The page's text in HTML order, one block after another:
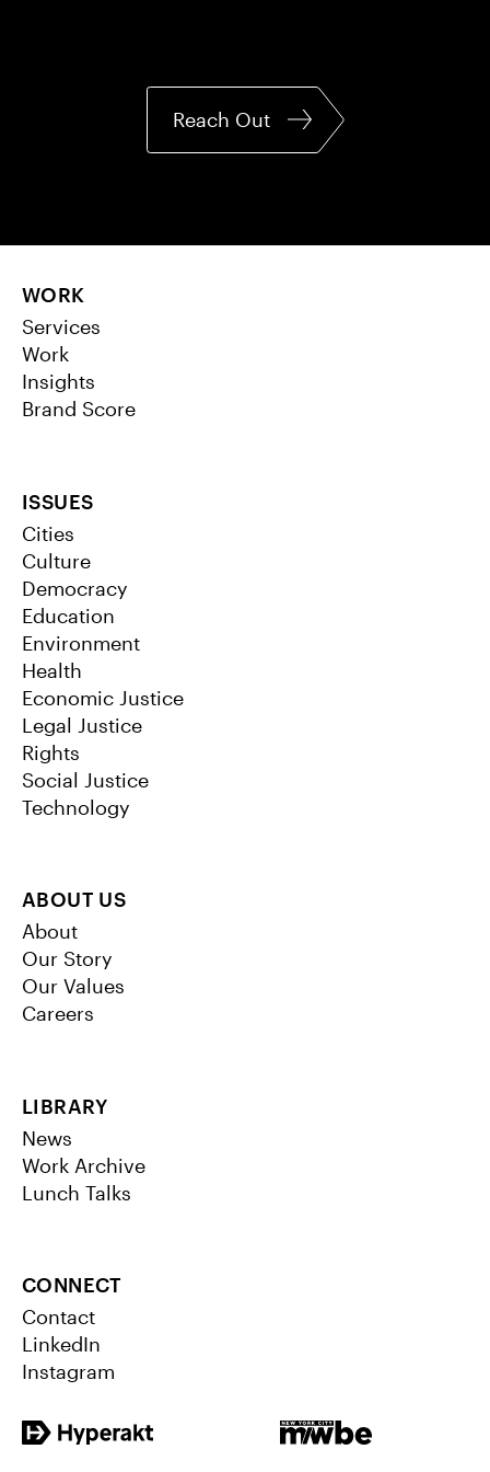
Reach Out
WORK
Services
Work
Insights
Brand Score
ISSUES
Cities
Culture
Democracy
Education
Environment
Health
Economic Justice
Legal Justice
Rights
Social Justice
Technology
ABOUT US
About
Our Story
Our Values
Careers
LIBRARY
News
Work Archive
Lunch Talks
CONNECT
Contact
LinkedIn
Instagram